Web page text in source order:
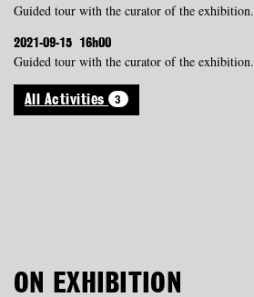
Guided tour with the curator of the exhibition.
2021-09-15 16h00
Guided tour with the curator of the exhibition.
All Activities 3
ON EXHIBITION